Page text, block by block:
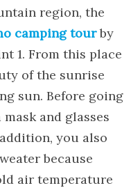
region, the
camping tourby
1. From this place
of the sunrise
sun. Before going
and glasses
you also
because
air temperature